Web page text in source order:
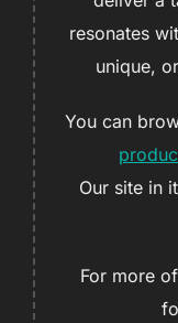
resonates
unique,
You can
Our site in
For more